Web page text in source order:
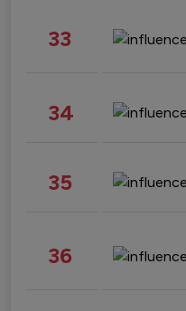
33
34
35
36